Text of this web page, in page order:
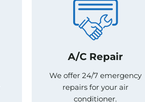
A/C Repair
We offer 24/7 emergency
repairs for your air
conditioner.
A/C Repair
We offer 24/7 emergency
repairs for your air
conditioner.